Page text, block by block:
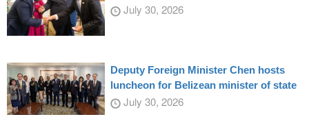
July 30, 2026
Deputy Foreign Minister Chen hosts
luncheon for Belizean minister of state
July 30, 2026